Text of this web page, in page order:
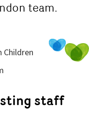
team.
staff